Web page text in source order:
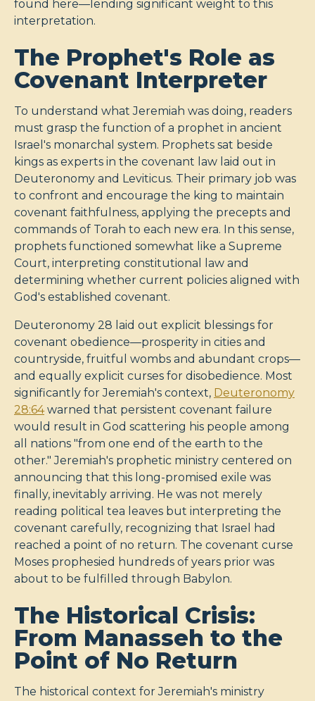
found here—lending significant weight to this
interpretation.
The Prophet's Role as
Covenant Interpreter
To understand what Jeremiah was doing, readers
must grasp the function of a prophet in ancient
Israel's monarchal system. Prophets sat beside
kings as experts in the covenant law laid out in
Deuteronomy and Leviticus. Their primary job was
to confront and encourage the king to maintain
covenant faithfulness, applying the precepts and
commands of Torah to each new era. In this sense,
prophets functioned somewhat like a Supreme
Court, interpreting constitutional law and
determining whether current policies aligned with
God's established covenant.
Deuteronomy 28 laid out explicit blessings for
covenant obedience—prosperity in cities and
countryside, fruitful wombs and abundant crops—
and equally explicit curses for disobedience. Most
significantly for Jeremiah's context, Deuteronomy
28:64warned that persistent covenant failure
would result in God scattering his people among
all nations "from one end of the earth to the
other." Jeremiah's prophetic ministry centered on
announcing that this long-promised exile was
finally, inevitably arriving. He was not merely
reading political tea leaves but interpreting the
covenant carefully, recognizing that Israel had
reached a point of no return. The covenant curse
Moses prophesied hundreds of years prior was
about to be fulfilled through Babylon.
The Historical Crisis:
From Manasseh to the
Point of No Return
The historical context for Jeremiah's ministry